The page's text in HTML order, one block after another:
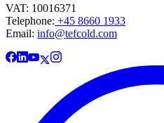
VAT: 10016371
Telephone: +45 8660 1933
Email: info@tefcold.com